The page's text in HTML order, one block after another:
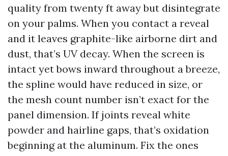
quality from twenty ft away but disintegrate
on your palms. When you contact a reveal
and it leaves graphite-like airborne dirt and
dust, that’s UV decay. When the screen is
intact yet bows inward throughout a breeze,
the spline would have reduced in size, or
the mesh count number isn’t exact for the
panel dimension. If joints reveal white
powder and hairline gaps, that’s oxidation
beginning at the aluminum. Fix the ones